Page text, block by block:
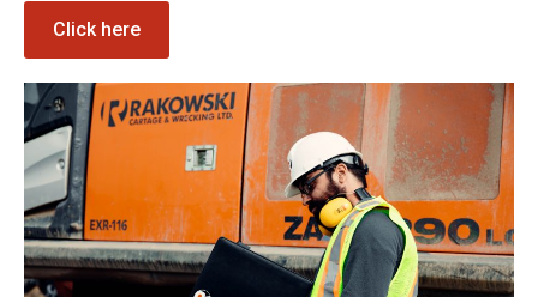
Click here